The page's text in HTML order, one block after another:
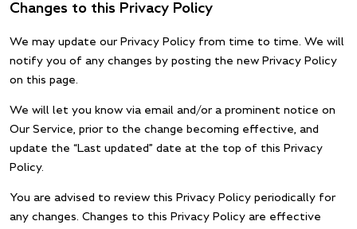
Changes to this Privacy Policy
We may update our Privacy Policy from time to time. We will
notify you of any changes by posting the new Privacy Policy
on this page.
We will let you know via email and/or a prominent notice on
Our Service, prior to the change becoming effective, and
update the “Last updated” date at the top of this Privacy
Policy.
You are advised to review this Privacy Policy periodically for
any changes. Changes to this Privacy Policy are effective